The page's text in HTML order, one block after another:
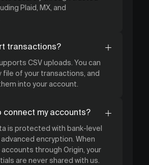
Plaid, MX, and
transactions?
CSV uploads. You can
file of your transactions, and
into your account.
connect my accounts?
is protected with bank-level
encryption. When
through Origin, your
are never shared with us.